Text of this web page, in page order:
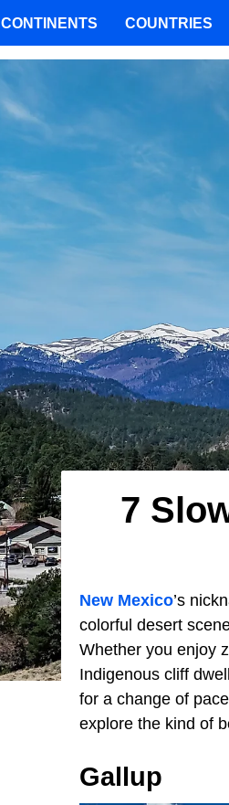
7
New Mexico’s
colorful desert
Whether you enjoy
Indigenous cliff
for a change of
explore the kind of
Gallup
CONTINENTS COUNTRIES